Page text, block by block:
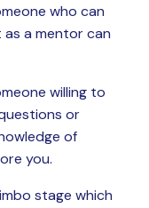
who can
as a mentor can
willing to
or
of
you.
stage which